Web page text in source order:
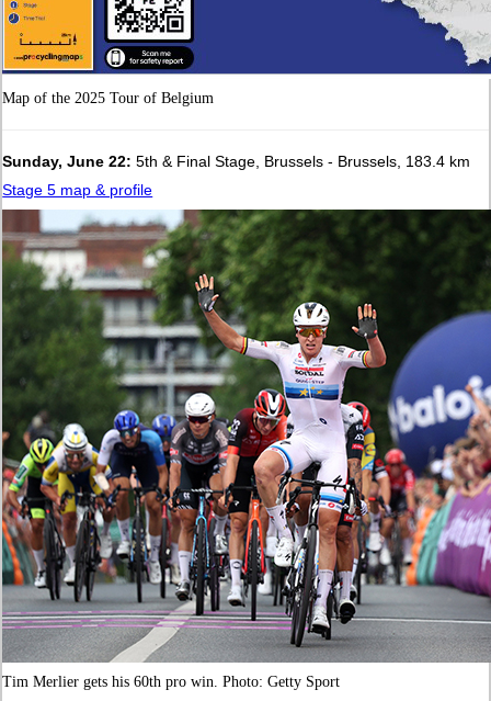
Map of the 2025 Tour of Belgium
Sunday, June 22: 5th & Final Stage, Brussels - Brussels, 183.4 km
Stage 5 map & profile
Tim Merlier gets his 60th pro win. Photo: Getty Sport